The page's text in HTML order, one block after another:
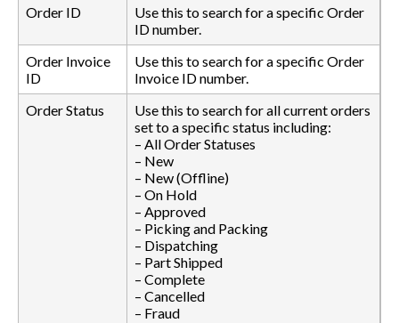
Order ID
Use this to search for a specific Order
ID number.
Order Invoice
ID
Use this to search for a specific Order
Invoice ID number.
Order Status
Use this to search for all current orders
set to a specific status including:
– All Order Statuses
– New
– New (Offline)
– On Hold
– Approved
– Picking and Packing
– Dispatching
– Part Shipped
– Complete
– Cancelled
– Fraud